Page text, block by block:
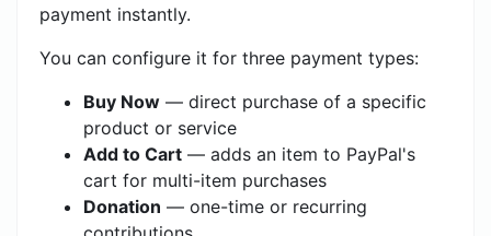
payment instantly.
You can configure it for three payment types:
Buy Now — direct purchase of a specific
product or service
Add to Cart — adds an item to PayPal's
cart for multi-item purchases
Donation — one-time or recurring